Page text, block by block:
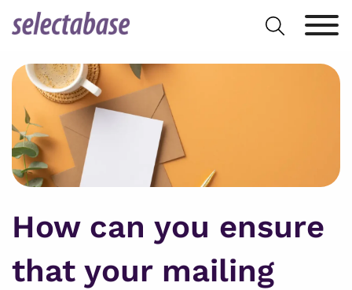
Search
for:
How can you ensure
that your mailing